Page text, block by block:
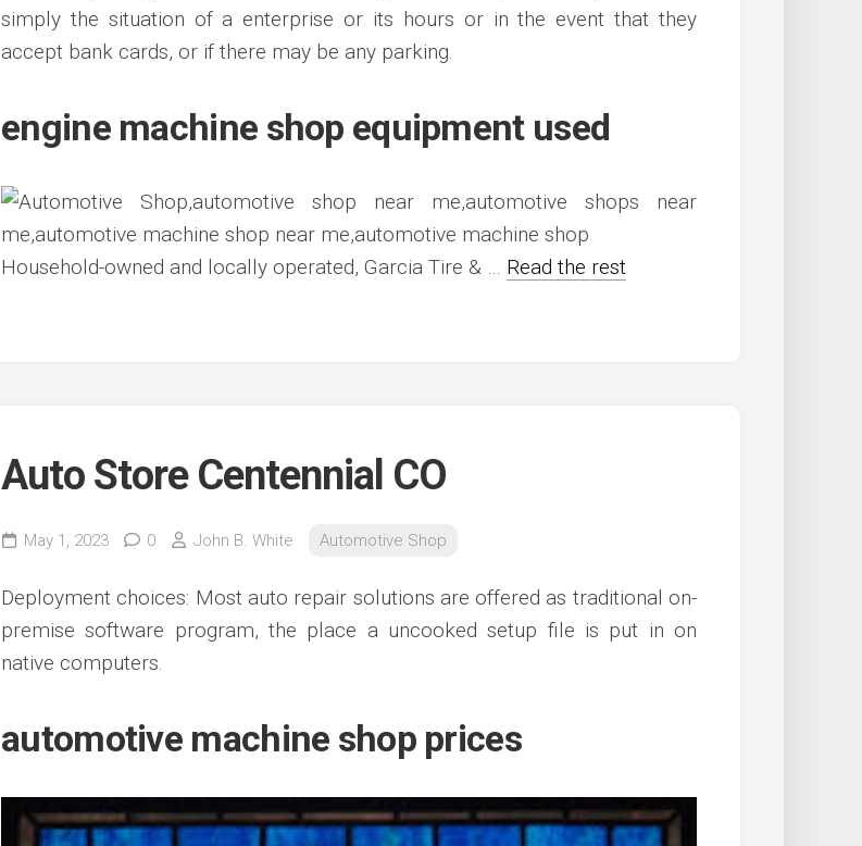
simply the situation of a enterprise or its hours or in the event that they
accept bank cards, or if there may be any parking.
engine machine shop equipment used
Household-owned and locally operated, Garcia Tire & … Read the rest
Auto Store Centennial CO
May 1, 2023 0 John B. White Automotive Shop
Deployment choices: Most auto repair solutions are offered as traditional on-
premise software program, the place a uncooked setup file is put in on
native computers.
automotive machine shop prices